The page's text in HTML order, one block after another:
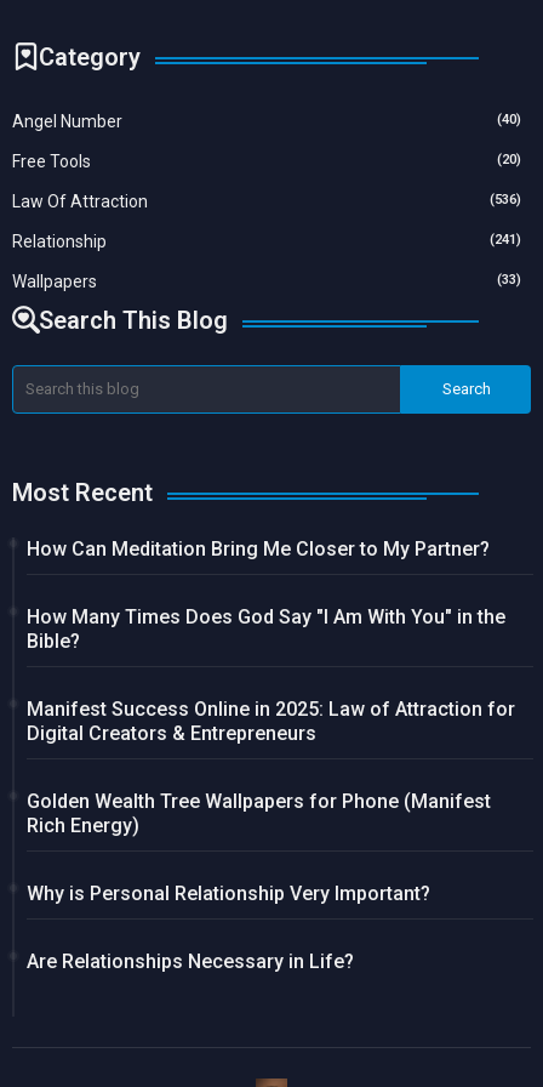
Category
Angel Number (40)
Free Tools (20)
Law Of Attraction (536)
Relationship (241)
Wallpapers (33)
Search This Blog
Most Recent
How Can Meditation Bring Me Closer to My Partner?
How Many Times Does God Say "I Am With You" in the
Bible?
Manifest Success Online in 2025: Law of Attraction for
Digital Creators & Entrepreneurs
Golden Wealth Tree Wallpapers for Phone (Manifest
Rich Energy)
Why is Personal Relationship Very Important?
Are Relationships Necessary in Life?